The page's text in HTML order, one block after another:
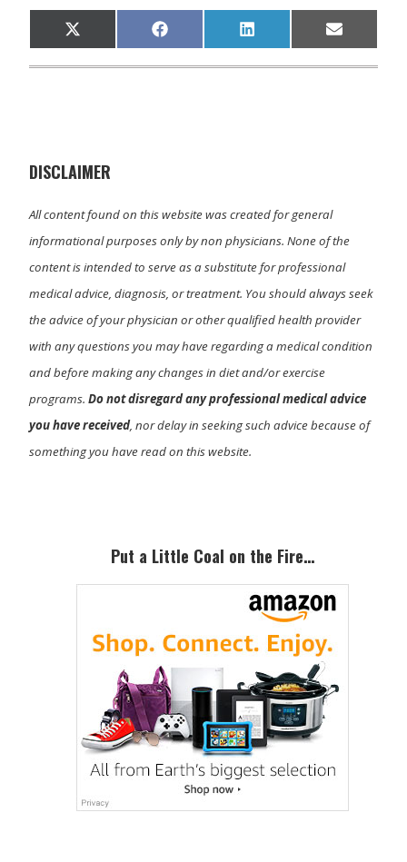
Share
on
X
(
T
)
Share
on
F
a
c
Share
on
L
i
n
Share
on
E
m
a
DISCLAIMER
All content found on this website was created for general
informational purposes only by non physicians. None of the
content is intended to serve as a substitute for professional
medical advice, diagnosis, or treatment. You should always seek
the advice of your physician or other qualified health provider
with any questions you may have regarding a medical condition
and before making any changes in diet and/or exercise
programs.Do not disregard any professional medical advice
you have received, nor delay in seeking such advice because of
something you have read on this website.
SidebarPut a Little Coal on the Fire…